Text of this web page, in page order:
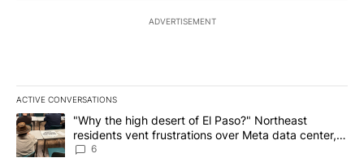
ADVERTISEMENT
ACTIVE CONVERSATIONS
The following is a list of the most commented articles in the last
A trending article titled ""Why the high desert of El Paso?"
"Why the high desert of El Paso?" Northeast
residents vent frustrations over Meta data center,
utilities
6